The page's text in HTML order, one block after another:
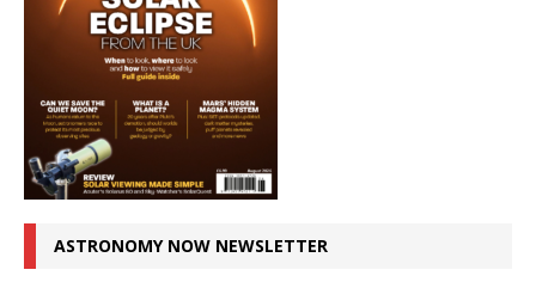
ASTRONOMY NOW NEWSLETTER